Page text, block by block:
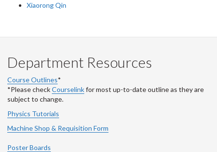
Xiaorong Qin
Department Resources
Course Outlines*
*Please checkCourselinkfor most up-to-date outline as they are
subject to change.
Physics Tutorials
Machine Shop & Requisition Form
Poster Boards